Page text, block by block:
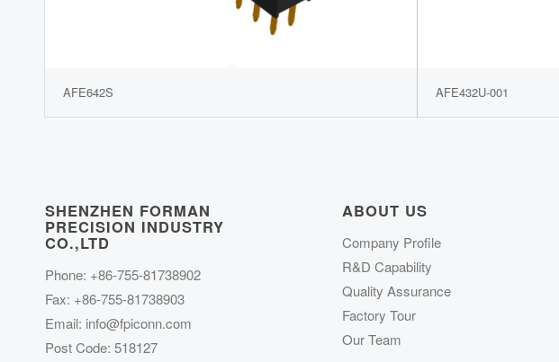
AFE642S AFE432U-001
SHENZHEN FORMAN
PRECISION INDUSTRY
CO.,LTD
Phone: +86-755-81738902
Fax: +86-755-81738903
Email: info@fpiconn.com
Post Code: 518127
ABOUT US
Company Profile
R&D Capability
Quality Assurance
Factory Tour
Our Team